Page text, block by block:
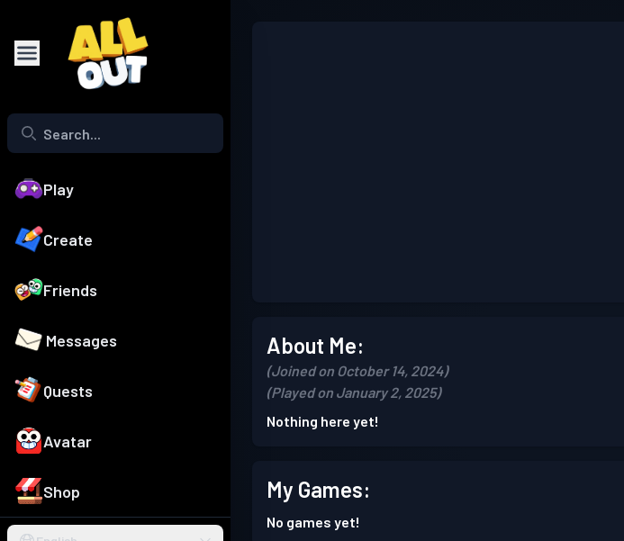
Play
Create
Friends
Messages
Quests
Avatar
Shop
About Me:
(Joined on October 14, 2024)
(Played on January 2, 2025)
Nothing here yet!
My Games:
No games yet!